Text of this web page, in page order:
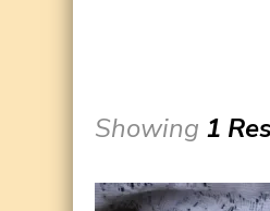
Showing 1